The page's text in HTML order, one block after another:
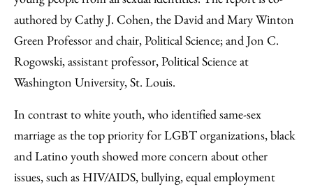
authored by Cathy J. Cohen, the David and Mary Winton
Green Professor and chair, Political Science; and Jon C.
Rogowski, assistant professor, Political Science at
Washington University, St. Louis.
In contrast to white youth, who identified same-sex
marriage as the top priority for LGBT organizations, black
and Latino youth showed more concern about other
issues, such as HIV/AIDS, bullying, equal employment